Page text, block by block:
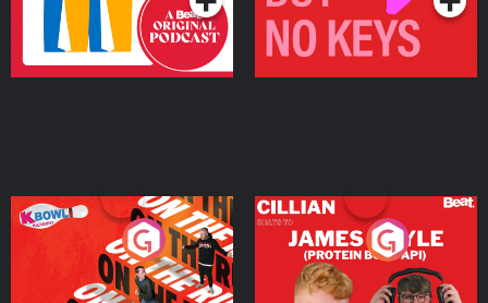
On The Run: The Inside
Podcast Series
Cillian chats to Protein
Bor Papi on The
Takeover
Podcast Series